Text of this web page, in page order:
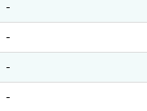
-
-
-
-